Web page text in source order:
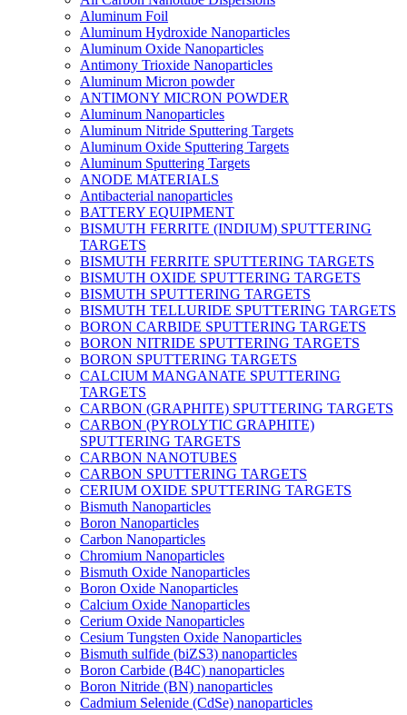
Aluminum Foil
Aluminum Hydroxide Nanoparticles
Aluminum Oxide Nanoparticles
Antimony Trioxide Nanoparticles
Aluminum Micron powder
ANTIMONY MICRON POWDER
Aluminum Nanoparticles
Aluminum Nitride Sputtering Targets
Aluminum Oxide Sputtering Targets
Aluminum Sputtering Targets
ANODE MATERIALS
Antibacterial nanoparticles
BATTERY EQUIPMENT
BISMUTH FERRITE (INDIUM) SPUTTERING
TARGETS
BISMUTH FERRITE SPUTTERING TARGETS
BISMUTH OXIDE SPUTTERING TARGETS
BISMUTH SPUTTERING TARGETS
BISMUTH TELLURIDE SPUTTERING TARGETS
BORON CARBIDE SPUTTERING TARGETS
BORON NITRIDE SPUTTERING TARGETS
BORON SPUTTERING TARGETS
CALCIUM MANGANATE SPUTTERING
TARGETS
CARBON (GRAPHITE) SPUTTERING TARGETS
CARBON (PYROLYTIC GRAPHITE)
SPUTTERING TARGETS
CARBON NANOTUBES
CARBON SPUTTERING TARGETS
CERIUM OXIDE SPUTTERING TARGETS
Bismuth Nanoparticles
Boron Nanoparticles
Carbon Nanoparticles
Chromium Nanoparticles
Bismuth Oxide Nanoparticles
Boron Oxide Nanoparticles
Calcium Oxide Nanoparticles
Cerium Oxide Nanoparticles
Cesium Tungsten Oxide Nanoparticles
Bismuth sulfide (biZS3) nanoparticles
Boron Carbide (B4C) nanoparticles
Boron Nitride (BN) nanoparticles
Cadmium Selenide (CdSe) nanoparticles